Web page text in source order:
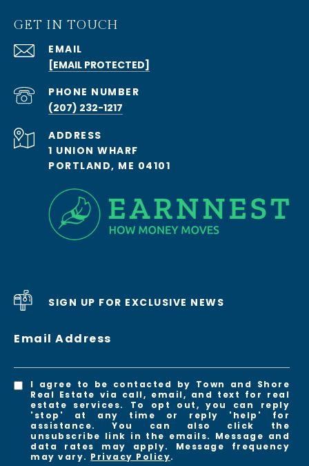
GET IN TOUCH
EMAIL
[EMAIL PROTECTED]
PHONE NUMBER
(207) 232-1217
ADDRESS
1 UNION WHARF
PORTLAND, ME 04101
SIGN UP FOR EXCLUSIVE NEWS
Email Address
I agree to be contacted by Town and Shore
Real Estate via call, email, and text for real
estate services. To opt out, you can reply
'stop' at any time or reply 'help' for
assistance. You can also click the
unsubscribe link in the emails. Message and
data rates may apply. Message frequency
may vary. Privacy Policy.